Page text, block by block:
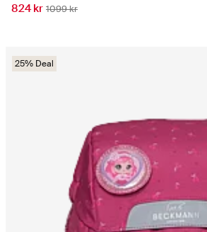
824 kr 1099 kr
25% Deal